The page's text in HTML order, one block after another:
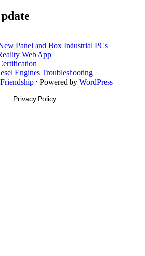
Panel and Box Industrial PCs
Web App
Engines Troubleshooting
⋅ Powered by WordPress
Privacy Policy